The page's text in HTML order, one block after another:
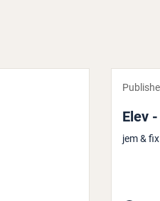
Elev
jem & fix